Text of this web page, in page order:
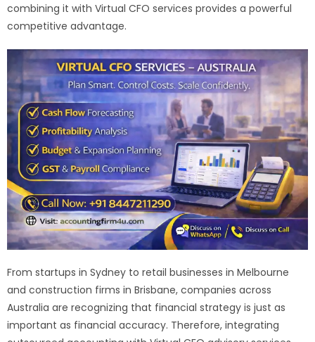
combining it with Virtual CFO services provides a powerful
competitive advantage.
From startups in Sydney to retail businesses in Melbourne
and construction firms in Brisbane, companies across
Australia are recognizing that financial strategy is just as
important as financial accuracy. Therefore, integrating